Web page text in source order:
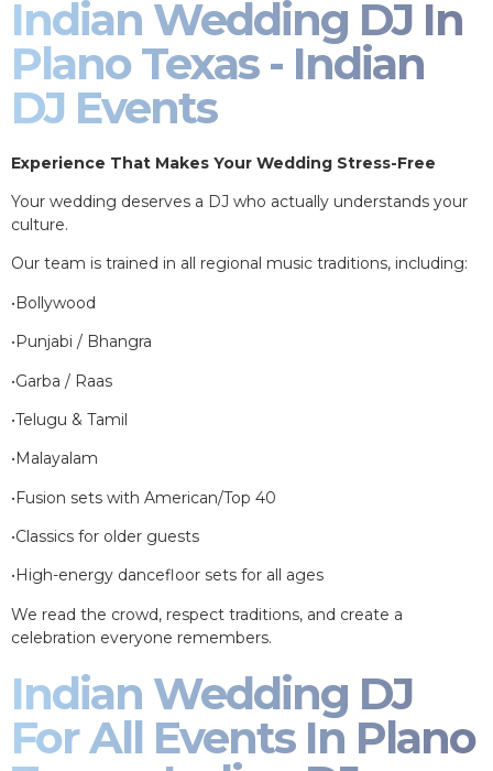
Indian Wedding DJ In
Plano Texas - Indian
DJ Events
Experience That Makes Your Wedding Stress-Free
Your wedding deserves a DJ who actually understands your
culture.
Our team is trained in all regional music traditions, including:
•Bollywood
•Punjabi / Bhangra
•Garba / Raas
•Telugu & Tamil
•Malayalam
•Fusion sets with American/Top 40
•Classics for older guests
•High-energy dancefloor sets for all ages
We read the crowd, respect traditions, and create a
celebration everyone remembers.
Indian Wedding DJ
For All Events In Plano